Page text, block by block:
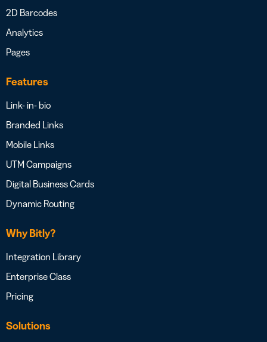
2D Barcodes
Analytics
Pages
Features
Link- in- bio
Branded Links
Mobile Links
UTM Campaigns
Digital Business Cards
Dynamic Routing
Why Bitly?
Integration Library
Enterprise Class
Pricing
Solutions